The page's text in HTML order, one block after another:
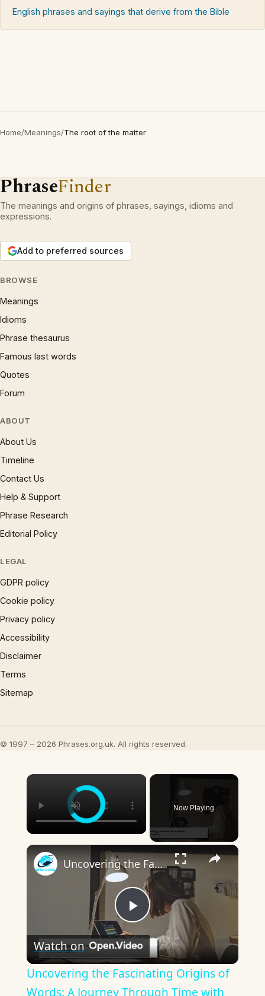
English phrases and sayings that derive from the Bible
Home/Meanings/The root of the matter
PhraseFinder
The meanings and origins of phrases, sayings, idioms and
expressions.
Add to preferred sources
BROWSE
Meanings
Idioms
Phrase thesaurus
Famous last words
Quotes
Forum
ABOUT
About Us
Timeline
Contact Us
Help & Support
Phrase Research
Editorial Policy
LEGAL
GDPR policy
Cookie policy
Privacy policy
Accessibility
Disclaimer
Terms
Sitemap
© 1997 – 2026 Phrases.org.uk. All rights reserved.
×
Now Playing
×
Play
Video
Uncovering the Fascinating Origins of Words: A Journey Through Time with Dictionaries
Watch on
Uncovering the Fascinating Origins of
Words: A Journey Through Time with